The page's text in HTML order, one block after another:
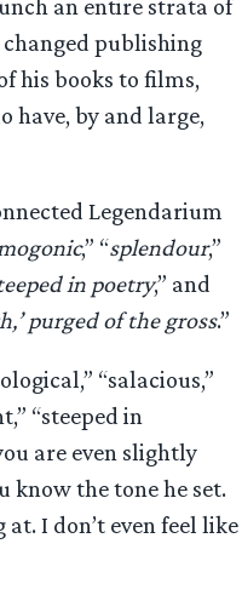
an entire strata of
publishing
his books to films,
have, by and large,
Legendarium
,” “splendour,”
in poetry,” and
purged of the gross.”
“salacious,”
“steeped in
are even slightly
know the tone he set.
I don’t even feel like